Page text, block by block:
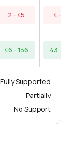
2 - 45
46 - 156
4 - 42
43 - 154
Fully Supported
Partially
No Support